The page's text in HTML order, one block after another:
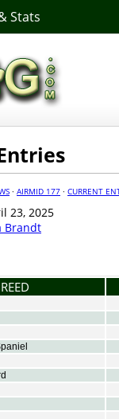
Stats
· AIRMID 177 · CURRENT
23, 2025
Brandt